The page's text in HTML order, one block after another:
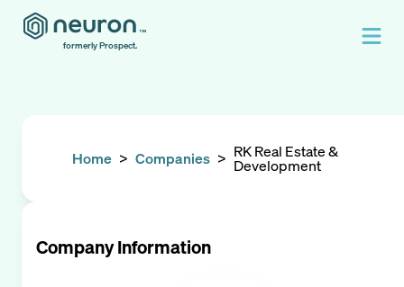
formerly Prospect.
Home > Companies > RK Real Estate &
Development
Company Information